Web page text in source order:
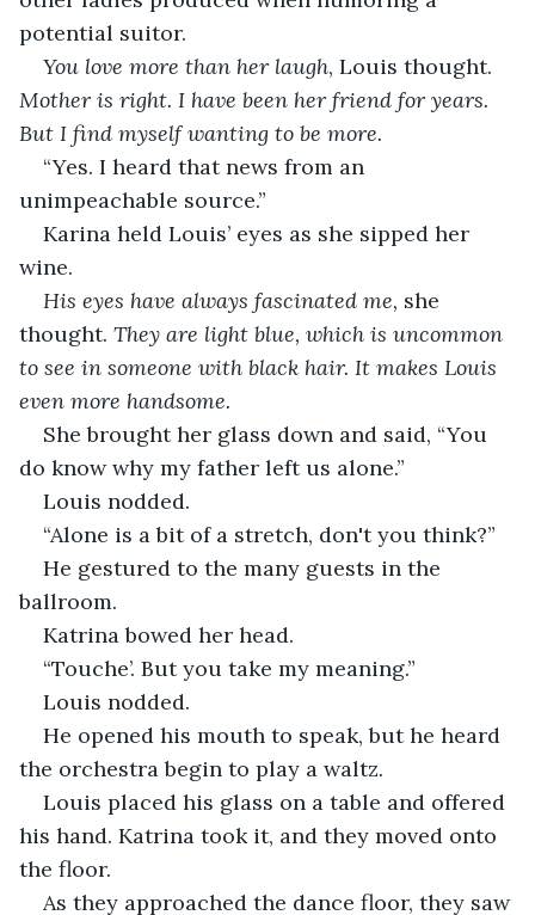
potential suitor.
You love more than her laugh, Louis thought.
Mother is right. I have been her friend for years.
But I find myself wanting to be more.
“Yes. I heard that news from an
unimpeachable source.”
Karina held Louis’ eyes as she sipped her
wine.
His eyes have always fascinated me, she
thought. They are light blue, which is uncommon
to see in someone with black hair. It makes Louis
even more handsome.
She brought her glass down and said, “You
do know why my father left us alone.”
Louis nodded.
“Alone is a bit of a stretch, don't you think?”
He gestured to the many guests in the
ballroom.
Katrina bowed her head.
“Touche’. But you take my meaning.”
Louis nodded.
He opened his mouth to speak, but he heard
the orchestra begin to play a waltz.
Louis placed his glass on a table and offered
his hand. Katrina took it, and they moved onto
the floor.
As they approached the dance floor, they saw